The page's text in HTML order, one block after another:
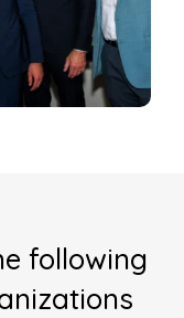
following